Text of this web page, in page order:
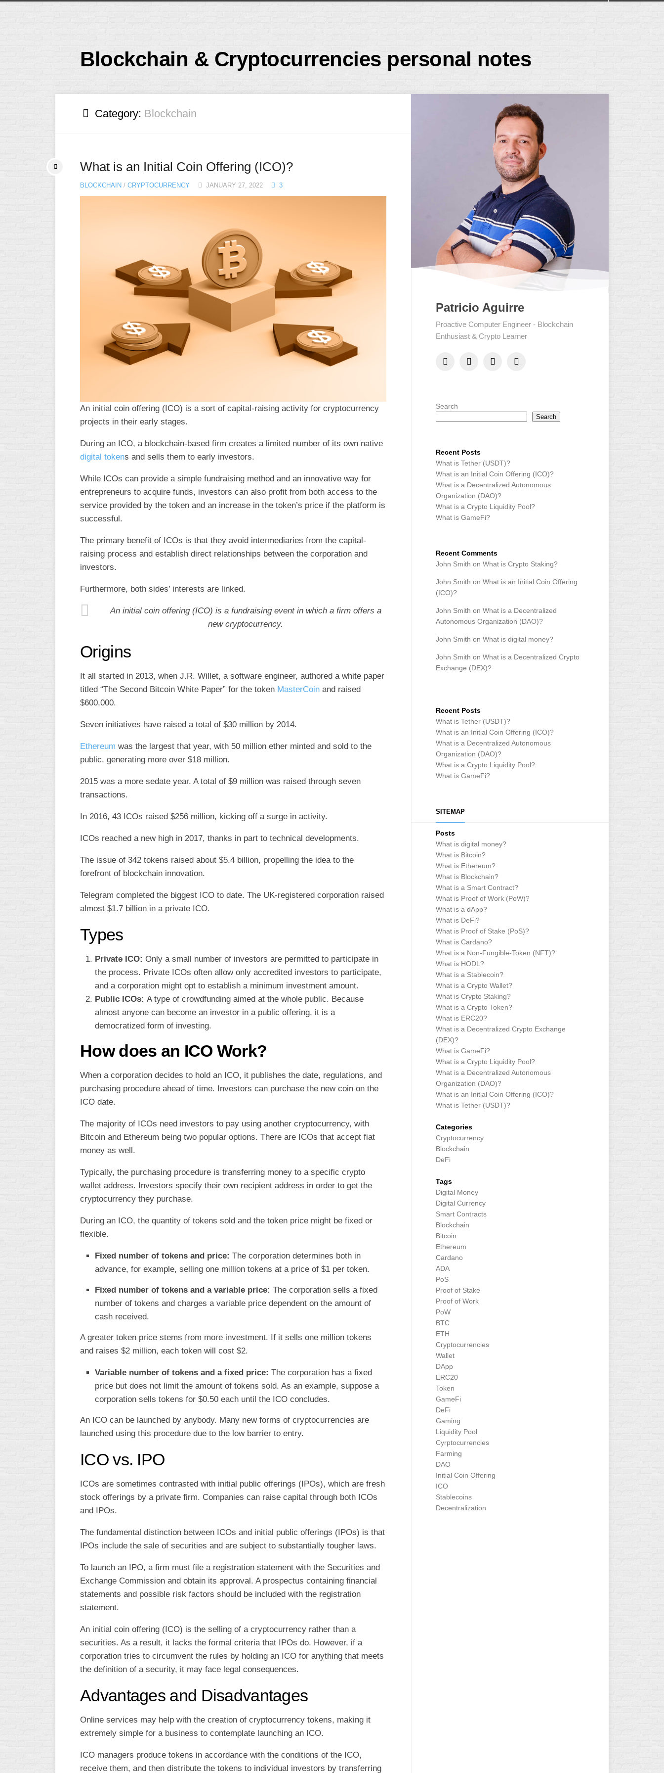
Skip
Blockchain & Cryptocurrencies personal notes
Category: Blockchain
What is an Initial Coin Offering (ICO)?
BLOCKCHAIN / CRYPTOCURRENCY JANUARY 27, 2022 3
An initial coin offering (ICO) is a sort of capital-raising activity for cryptocurrency
projects in their early stages.
During an ICO, a blockchain-based firm creates a limited number of its own native
digital tokens and sells them to early investors.
While ICOs can provide a simple fundraising method and an innovative way for
entrepreneurs to acquire funds, investors can also profit from both access to the
service provided by the token and an increase in the token’s price if the platform is
successful.
The primary benefit of ICOs is that they avoid intermediaries from the capital-
raising process and establish direct relationships between the corporation and
investors.
Furthermore, both sides’ interests are linked.
An initial coin offering (ICO) is a fundraising event in which a firm offers a
new cryptocurrency.
Origins
It all started in 2013, when J.R. Willet, a software engineer, authored a white paper
titled “The Second Bitcoin White Paper” for the token MasterCoin and raised
$600,000.
Seven initiatives have raised a total of $30 million by 2014.
Ethereum was the largest that year, with 50 million ether minted and sold to the
public, generating more over $18 million.
2015 was a more sedate year. A total of $9 million was raised through seven
transactions.
In 2016, 43 ICOs raised $256 million, kicking off a surge in activity.
ICOs reached a new high in 2017, thanks in part to technical developments.
The issue of 342 tokens raised about $5.4 billion, propelling the idea to the
forefront of blockchain innovation.
Telegram completed the biggest ICO to date. The UK-registered corporation raised
almost $1.7 billion in a private ICO.
Types
Private ICO: Only a small number of investors are permitted to participate in
the process. Private ICOs often allow only accredited investors to participate,
and a corporation might opt to establish a minimum investment amount.
Public ICOs: A type of crowdfunding aimed at the whole public. Because
almost anyone can become an investor in a public offering, it is a
democratized form of investing.
How does an ICO Work?
When a corporation decides to hold an ICO, it publishes the date, regulations, and
purchasing procedure ahead of time. Investors can purchase the new coin on the
ICO date.
The majority of ICOs need investors to pay using another cryptocurrency, with
Bitcoin and Ethereum being two popular options. There are ICOs that accept fiat
money as well.
Typically, the purchasing procedure is transferring money to a specific crypto
wallet address. Investors specify their own recipient address in order to get the
cryptocurrency they purchase.
During an ICO, the quantity of tokens sold and the token price might be fixed or
flexible.
Fixed number of tokens and price: The corporation determines both in
advance, for example, selling one million tokens at a price of $1 per token.
Fixed number of tokens and a variable price: The corporation sells a fixed
number of tokens and charges a variable price dependent on the amount of
cash received.
A greater token price stems from more investment. If it sells one million tokens
and raises $2 million, each token will cost $2.
Variable number of tokens and a fixed price: The corporation has a fixed
price but does not limit the amount of tokens sold. As an example, suppose a
corporation sells tokens for $0.50 each until the ICO concludes.
An ICO can be launched by anybody. Many new forms of cryptocurrencies are
launched using this procedure due to the low barrier to entry.
ICO vs. IPO
ICOs are sometimes contrasted with initial public offerings (IPOs), which are fresh
stock offerings by a private firm. Companies can raise capital through both ICOs
and IPOs.
The fundamental distinction between ICOs and initial public offerings (IPOs) is that
IPOs include the sale of securities and are subject to substantially tougher laws.
To launch an IPO, a firm must file a registration statement with the Securities and
Exchange Commission and obtain its approval. A prospectus containing financial
statements and possible risk factors should be included with the registration
statement.
An initial coin offering (ICO) is the selling of a cryptocurrency rather than a
securities. As a result, it lacks the formal criteria that IPOs do. However, if a
corporation tries to circumvent the rules by holding an ICO for anything that meets
the definition of a security, it may face legal consequences.
Advantages and Disadvantages
Online services may help with the creation of cryptocurrency tokens, making it
extremely simple for a business to contemplate launching an ICO.
ICO managers produce tokens in accordance with the conditions of the ICO,
receive them, and then distribute the tokens to individual investors by transferring
Patricio Aguirre
Proactive Computer Engineer - Blockchain
Enthusiast & Crypto Learner
Search
Search
Recent Posts
What is Tether (USDT)?
What is an Initial Coin Offering (ICO)?
What is a Decentralized Autonomous
Organization (DAO)?
What is a Crypto Liquidity Pool?
What is GameFi?
Recent Comments
John Smith on What is Crypto Staking?
John Smith on What is an Initial Coin Offering
(ICO)?
John Smith on What is a Decentralized
Autonomous Organization (DAO)?
John Smith on What is digital money?
John Smith on What is a Decentralized Crypto
Exchange (DEX)?
Recent Posts
What is Tether (USDT)?
What is an Initial Coin Offering (ICO)?
What is a Decentralized Autonomous
Organization (DAO)?
What is a Crypto Liquidity Pool?
What is GameFi?
SITEMAP
Posts
What is digital money?
What is Bitcoin?
What is Ethereum?
What is Blockchain?
What is a Smart Contract?
What is Proof of Work (PoW)?
What is a dApp?
What is DeFi?
What is Proof of Stake (PoS)?
What is Cardano?
What is a Non-Fungible-Token (NFT)?
What is HODL?
What is a Stablecoin?
What is a Crypto Wallet?
What is Crypto Staking?
What is a Crypto Token?
What is ERC20?
What is a Decentralized Crypto Exchange
(DEX)?
What is GameFi?
What is a Crypto Liquidity Pool?
What is a Decentralized Autonomous
Organization (DAO)?
What is an Initial Coin Offering (ICO)?
What is Tether (USDT)?
Categories
Cryptocurrency
Blockchain
DeFi
Tags
Digital Money
Digital Currency
Smart Contracts
Blockchain
Bitcoin
Ethereum
Cardano
ADA
PoS
Proof of Stake
Proof of Work
PoW
BTC
ETH
Cryptocurrencies
Wallet
DApp
ERC20
Token
GameFi
DeFi
Gaming
Liquidity Pool
Cyrptocurrencies
Farming
DAO
Initial Coin Offering
ICO
Stablecoins
Decentralization